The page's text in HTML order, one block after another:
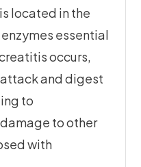
located in the
essential
occurs,
and digest
to
to other
with